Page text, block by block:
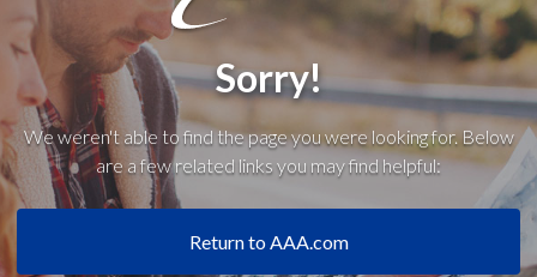
Sorry!
We weren't able to find the page you were looking for. Below
are a few related links you may find helpful:
Return to AAA.com